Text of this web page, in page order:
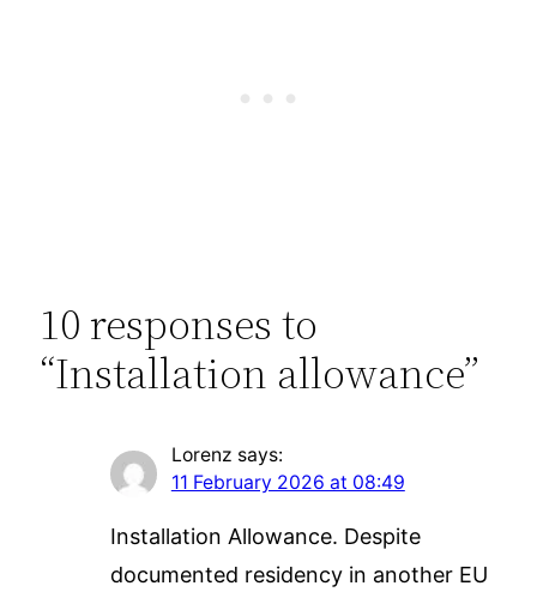
10 responses to
“Installation allowance”
Lorenz says:
11 February 2026 at 08:49
Installation Allowance. Despite
documented residency in another EU